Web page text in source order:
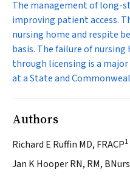
The management of long-
improving patient access.
nursing home and respite
basis. The failure of
through licensing is a
at a State and
Authors
Richard E Ruffin MD, FRACP1
Jan K Hooper RN, RM,